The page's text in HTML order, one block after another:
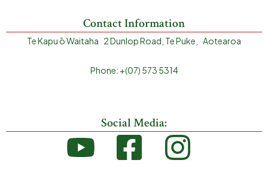
Contact Information
Te Kapu ō Waitaha 2 Dunlop Road, Te Puke, Aotearoa
Phone: +(07) 573 5314
Social Media: